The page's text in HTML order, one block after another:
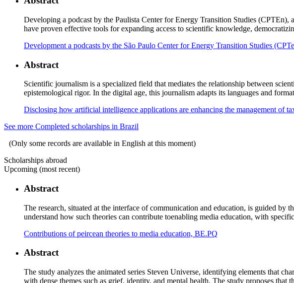
Developing a podcast by the Paulista Center for Energy Transition Studies
have proven effective tools for expanding access to scientific knowledge,
Development a podcasts by the São Paulo Center for Energy Transition Studies
Abstract
Scientific journalism is a specialized field that mediates the relationship between
epistemological rigor. In the digital age, this journalism adapts its languages and
Disclosing how artificial intelligence applications are enhancing the management of
See more Completed scholarships in Brazil
(Only some records are available in English at this moment)
Scholarships abroad
Upcoming (most recent)
Abstract
The research, situated at the interface of communication and education, is guided
understand how such theories can contribute toenabling media education, with
Contributions of peircean theories to media education, BE.PQ
Abstract
The study analyzes the animated series Steven Universe, identifying elements that
with dense themes such as grief, identity, and mental health. The study proposes